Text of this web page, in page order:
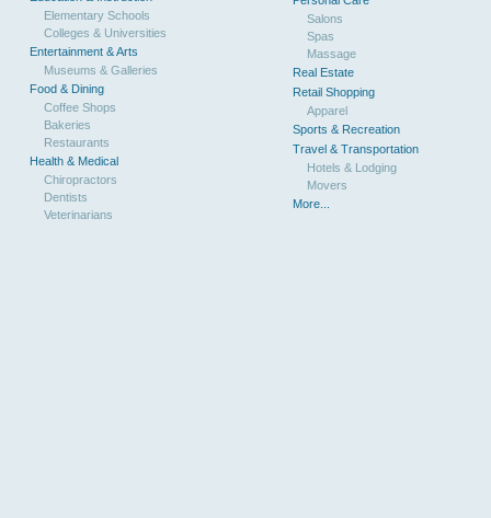
Elementary Schools
Colleges & Universities
Entertainment & Arts
Museums & Galleries
Food & Dining
Coffee Shops
Bakeries
Restaurants
Health & Medical
Chiropractors
Dentists
Veterinarians
Salons
Spas
Massage
Real Estate
Retail Shopping
Apparel
Sports & Recreation
Travel & Transportation
Hotels & Lodging
Movers
More...